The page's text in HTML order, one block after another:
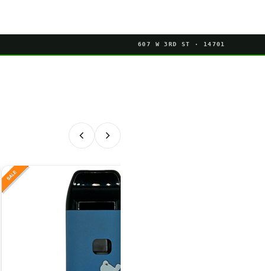
607 W 3RD ST · 14701